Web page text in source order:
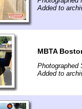
Added to
MBTA
Photographed
Added to